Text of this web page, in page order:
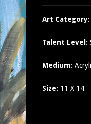
Art Category:
Talent Level:
Medium:
Size: 11 X 14